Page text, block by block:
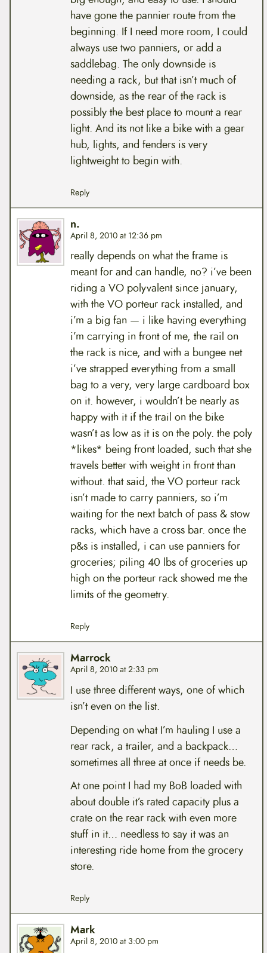
have gone the pannier route from the
beginning. If I need more room, I could
always use two panniers, or add a
saddlebag. The only downside is
needing a rack, but that isn’t much of
downside, as the rear of the rack is
possibly the best place to mount a rear
light. And its not like a bike with a gear
hub, lights, and fenders is very
lightweight to begin with.
Reply
n.
April 8, 2010 at 12:36 pm
really depends on what the frame is
meant for and can handle, no? i’ve been
riding a VO polyvalent since january,
with the VO porteur rack installed, and
i’m a big fan — i like having everything
i’m carrying in front of me, the rail on
the rack is nice, and with a bungee net
i’ve strapped everything from a small
bag to a very, very large cardboard box
on it. however, i wouldn’t be nearly as
happy with it if the trail on the bike
wasn’t as low as it is on the poly. the poly
*likes* being front loaded, such that she
travels better with weight in front than
without. that said, the VO porteur rack
isn’t made to carry panniers, so i’m
waiting for the next batch of pass & stow
racks, which have a cross bar. once the
p&s is installed, i can use panniers for
groceries; piling 40 lbs of groceries up
high on the porteur rack showed me the
limits of the geometry.
Reply
Marrock
April 8, 2010 at 2:33 pm
I use three different ways, one of which
isn’t even on the list.
Depending on what I’m hauling I use a
rear rack, a trailer, and a backpack…
sometimes all three at once if needs be.
At one point I had my BoB loaded with
about double it’s rated capacity plus a
crate on the rear rack with even more
stuff in it… needless to say it was an
interesting ride home from the grocery
store.
Reply
Mark
April 8, 2010 at 3:00 pm